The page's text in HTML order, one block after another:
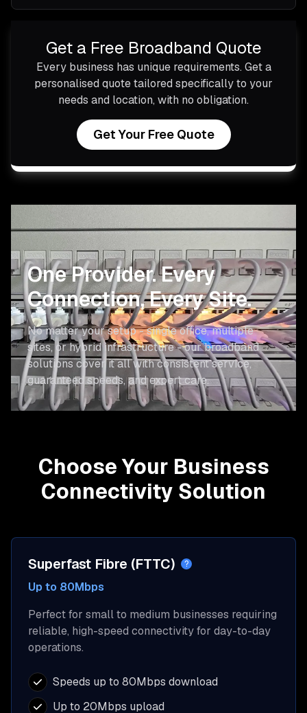
Get a Free Broadband Quote
Every business has unique requirements. Get a
personalised quote tailored specifically to your
needs and location, with no obligation.
Get Your Free Quote
One Provider.Every
Connection, Every Site.
No matter your setup - single office, multiple
sites, or hybrid infrastructure - our broadband
solutions cover it all with consistent service,
guaranteed speeds, and expert care.
Choose Your Business
Connectivity Solution
Superfast Fibre (FTTC) ?
Up to 80Mbps
Perfect for small to medium businesses requiring
reliable, high-speed connectivity for day-to-day
operations.
Speeds up to 80Mbps download
Up to 20Mbps upload